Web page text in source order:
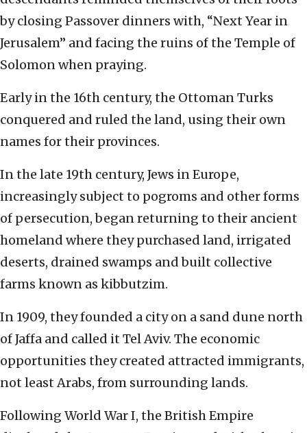
by closing Passover dinners with, “Next Year in
Jerusalem” and facing the ruins of the Temple of
Solomon when praying.
Early in the 16th century, the Ottoman Turks
conquered and ruled the land, using their own
names for their provinces.
In the late 19th century, Jews in Europe,
increasingly subject to pogroms and other forms
of persecution, began returning to their ancient
homeland where they purchased land, irrigated
deserts, drained swamps and built collective
farms known as kibbutzim.
In 1909, they founded a city on a sand dune north
of Jaffa and called it Tel Aviv. The economic
opportunities they created attracted immigrants,
not least Arabs, from surrounding lands.
Following World War I, the British Empire